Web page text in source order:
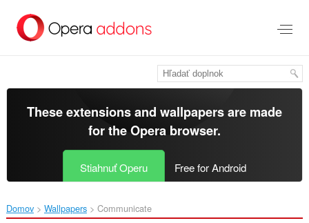
hlavný
These extensions and wallpapers are made
for theOpera browser.
Stiahnuť Operu Free for Android
Domov Wallpapers Communicate‎